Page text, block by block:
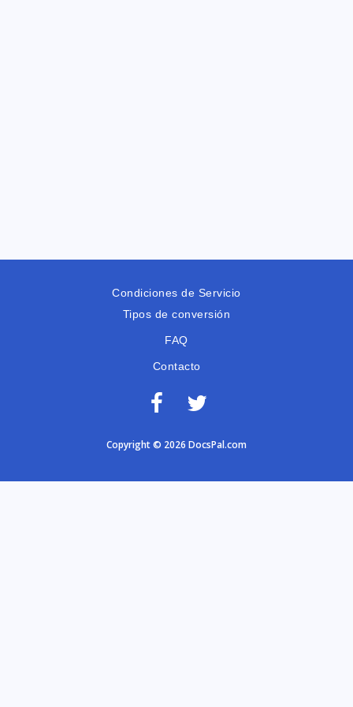
Condiciones de Servicio
Tipos de conversión
FAQ
Contacto
Copyright © 2026 DocsPal.com